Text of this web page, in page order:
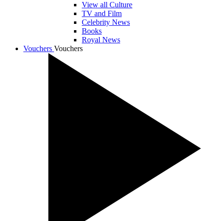
View all Culture
TV and Film
Celebrity News
Books
Royal News
Vouchers Vouchers